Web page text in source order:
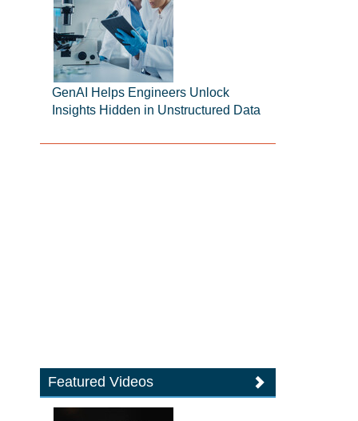
GenAI Helps Engineers Unlock
Insights Hidden in Unstructured Data
Featured Videos